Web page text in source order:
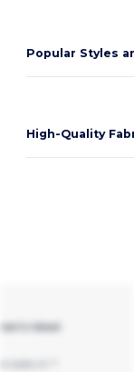
Popular Styles
High-Quality
Ideal